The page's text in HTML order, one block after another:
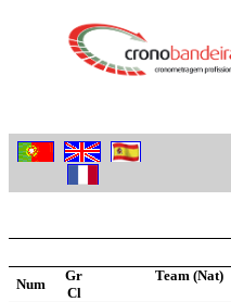
Num
Gr Team (Nat)
Cl